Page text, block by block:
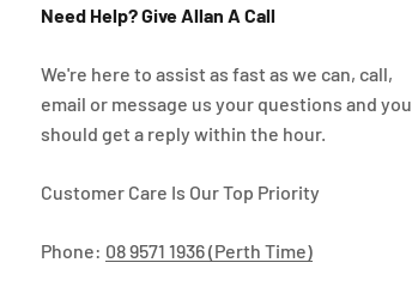
Need Help? Give Allan A Call
We're here to assist as fast as we can, call,
email or message us your questions and you
should get a reply within the hour.
Customer Care Is Our Top Priority
Phone: 08 9571 1936 (Perth Time)